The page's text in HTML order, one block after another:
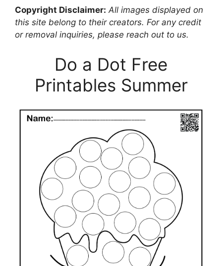
Copyright Disclaimer: All images displayed on
this site belong to their creators. For any credit
or removal inquiries, please reach out to us.
Do a Dot Free
Printables Summer